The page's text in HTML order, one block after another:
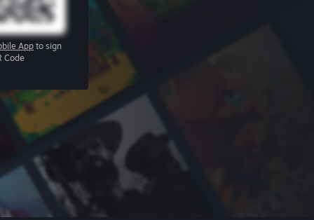
App to sign
Code